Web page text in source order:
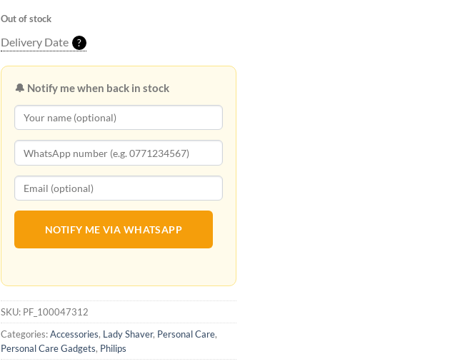
Out of stock
Delivery Date ?
🔔 Notify me when back in stock
NOTIFY ME VIA WHATSAPP
SKU: PF_100047312
Categories:Accessories, Lady Shaver, Personal Care,
Personal Care Gadgets, Philips